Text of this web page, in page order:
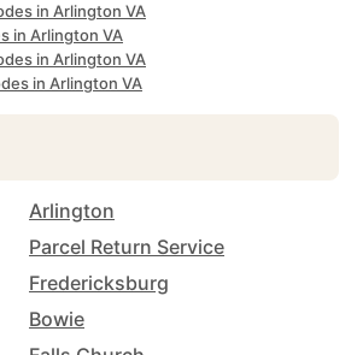
in Arlington VA
in Arlington VA
in Arlington VA
in Arlington VA
Arlington
Parcel Return Service
Fredericksburg
Bowie